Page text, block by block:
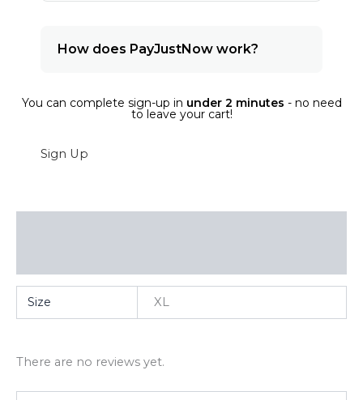
How does PayJustNow work?
You can complete sign-up in under 2 minutes - no need
to leave your cart!
Sign Up
Size XL
There are no reviews yet.